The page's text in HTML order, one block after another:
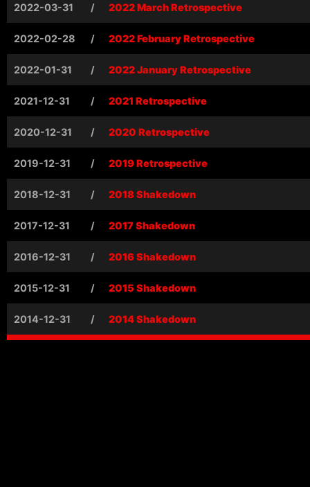
2022-03-31 / 2022 March Retrospective
2022-02-28 / 2022 February Retrospective
2022-01-31 / 2022 January Retrospective
2021-12-31 / 2021 Retrospective
2020-12-31 / 2020 Retrospective
2019-12-31 / 2019 Retrospective
2018-12-31 / 2018 Shakedown
2017-12-31 / 2017 Shakedown
2016-12-31 / 2016 Shakedown
2015-12-31 / 2015 Shakedown
2014-12-31 / 2014 Shakedown